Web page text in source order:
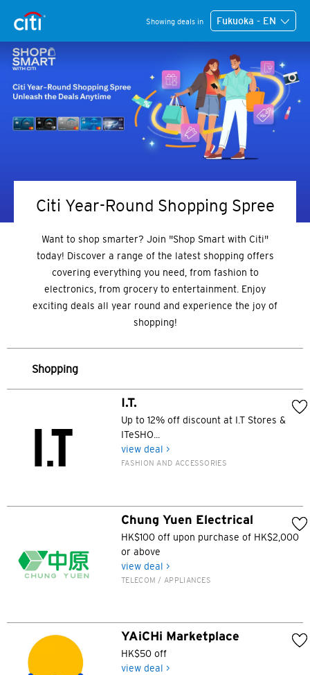
Showing deals in Fukuoka - EN
Citi Year-Round Shopping Spree
Want to shop smarter? Join "Shop Smart with Citi"
today! Discover a range of the latest shopping offers
covering everything you need, from fashion to
electronics, from grocery to entertainment. Enjoy
exciting deals all year round and experience the joy of
shopping!
Shopping
I.T.
Up to 12% off discount at I.T Stores &
ITeSHO...
view deal >
FASHION AND ACCESSORIES
Chung Yuen Electrical
HK$100 off upon purchase of HK$2,000
or above
view deal >
TELECOM / APPLIANCES
YAiCHi Marketplace
HK$50 off
view deal >